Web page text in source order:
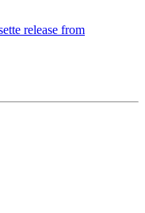
release from